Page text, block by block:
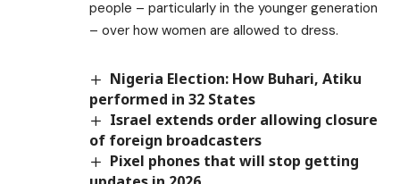
people – particularly in the younger generation
– over how women are allowed to dress.
Nigeria Election: How Buhari, Atiku
performed in 32 States
Israel extends order allowing closure
of foreign broadcasters
Pixel phones that will stop getting